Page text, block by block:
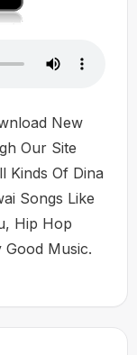
New
Our Site
Kinds Of Dina
Songs Like
Hip Hop
Good Music.